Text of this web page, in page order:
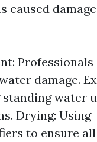
caused
damage.
standing water
Drying: Using
to ensure